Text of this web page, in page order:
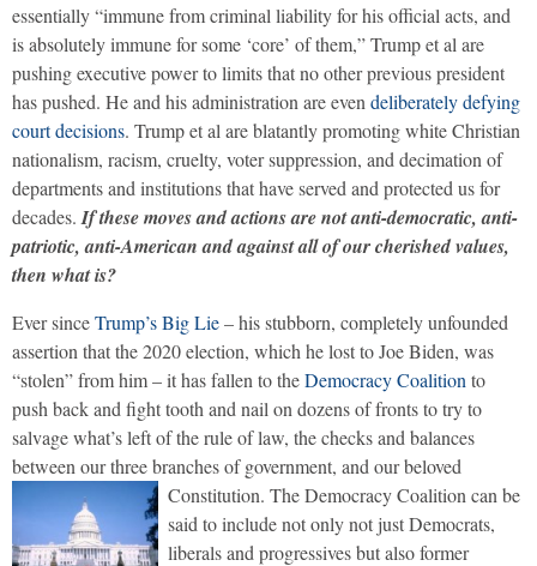
essentially “immune from criminal liability for his official acts, and
is absolutely immune for some ‘core’ of them,” Trump et al are
pushing executive power to limits that no other previous president
has pushed. He and his administration are even deliberately defying
court decisions. Trump et al are blatantly promoting white Christian
nationalism, racism, cruelty, voter suppression, and decimation of
departments and institutions that have served and protected us for
decades. If these moves and actions are not anti-democratic, anti-
patriotic, anti-American and against all of our cherished values,
then what is?
Ever sinceTrump’s Big Lie– his stubborn, completely unfounded
assertion that the 2020 election, which he lost to Joe Biden, was
“stolen” from him – it has fallen to theDemocracy Coalition to
push back and fight tooth and nail on dozens of fronts to try to
salvage what’s left of the rule of law, the checks and balances
between our three branches of government, and our beloved
Constitution. The Democracy Coalition can be
said to include not only not just Democrats,
liberals and progressives but also former